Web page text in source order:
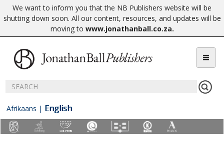
We want to inform you that the NB Publishers website will be
shutting down soon. All our content, resources, and updates will be
moving to www.jonathanball.co.za.
Afrikaans | English